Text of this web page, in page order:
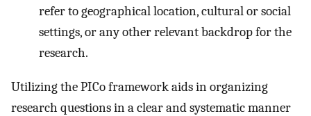
refer to geographical location, cultural or social
settings, or any other relevant backdrop for the
research.
Utilizing the PICo framework aids in organizing
research questions in a clear and systematic manner